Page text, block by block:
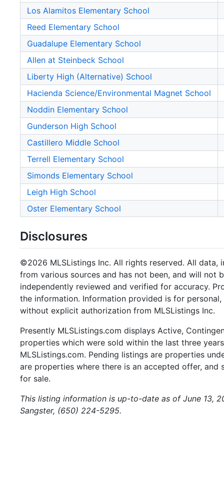
Los Alamitos Elementary School
Reed Elementary School
Guadalupe Elementary School
Allen at Steinbeck School
Liberty High (Alternative) School
Hacienda Science/Environmental Magnet School
Noddin Elementary School
Gunderson High School
Castillero Middle School
Terrell Elementary School
Simonds Elementary School
Leigh High School
Oster Elementary School
Disclosures
©2026 MLSListings Inc. All rights reserved. All data,
from various sources and has not been, and will not
independently reviewed and verified for accuracy.
the information. Information provided is for
without explicit authorization from MLSListings Inc.
Presently MLSListings.com displays Active,
properties which were sold within the last three
MLSListings.com. Pending listings are properties
are properties where there is an accepted offer,
for sale.
This listing information is up-to-date as of June 13,
Sangster, (650) 224-5295.